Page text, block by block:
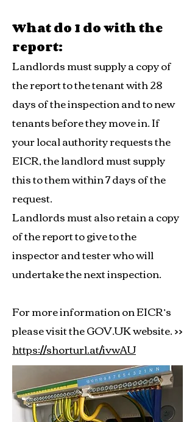
What do I do with the
report:
Landlords must supply a copy of
the report to the tenant with 28
days of the inspection and to new
tenants before they move in. If
your local authority requests the
EICR, the landlord must supply
this to them within 7 days of the
request.
Landlords must also retain a copy
of the report to give to the
inspector and tester who will
undertake the next inspection.
For more information on EICR’s
please visit the GOV.UK website. >>
https://shorturl.at/ivwAU